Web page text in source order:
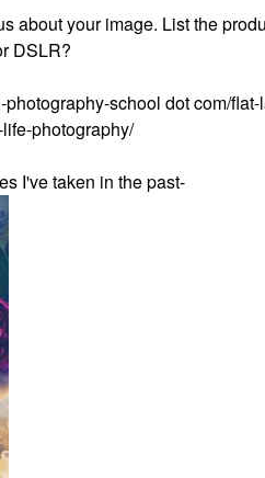
about your image. List the
DSLR?
school dot com/
photography/
I've taken in the past-